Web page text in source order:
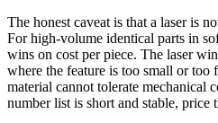
The honest caveat is that a laser is
For high-volume identical parts in
wins on cost per piece. The laser
where the feature is too small or
material cannot tolerate mechanical
number list is short and stable, price